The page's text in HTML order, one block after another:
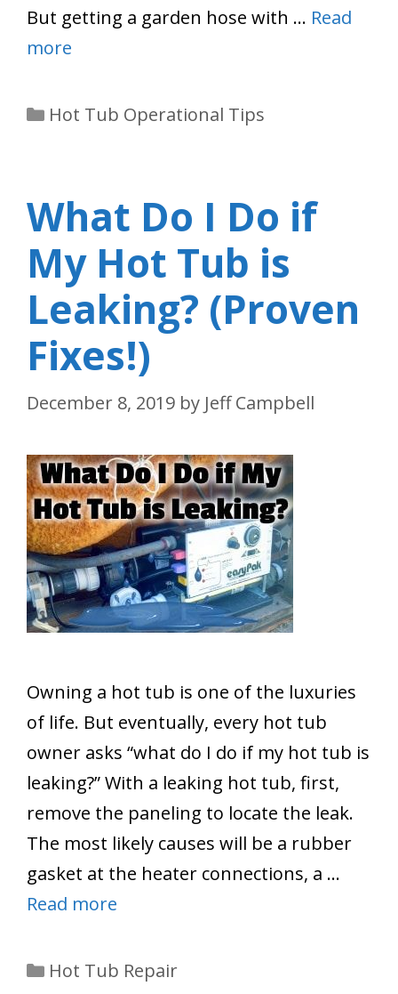
But getting a garden hose with … Read
more
Categories
Hot Tub Operational Tips
What Do I Do if
My Hot Tub is
Leaking? (Proven
Fixes!)
December 8, 2019 by Jeff Campbell
Owning a hot tub is one of the luxuries
of life. But eventually, every hot tub
owner asks “what do I do if my hot tub is
leaking?” With a leaking hot tub, first,
remove the paneling to locate the leak.
The most likely causes will be a rubber
gasket at the heater connections, a …
Read more
Categories
Hot Tub Repair